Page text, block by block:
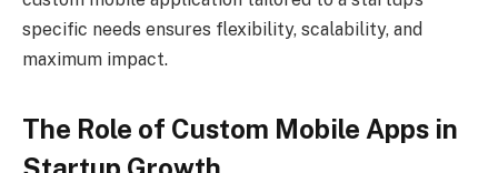
specific needs ensures flexibility, scalability, and
maximum impact.
The Role of Custom Mobile Apps in